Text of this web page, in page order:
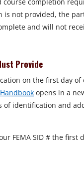
is not provided, the
and will not
Provide
on the first day of
opens in a
of identification and
FEMA SID # the first